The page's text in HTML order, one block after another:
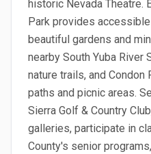
historic Nevada Theatre.
Park provides
beautiful gardens and
nearby South Yuba
nature trails, and
paths and picnic areas.
Sierra Golf & Country
galleries, participate in
County's senior